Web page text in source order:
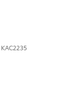
KAC2235